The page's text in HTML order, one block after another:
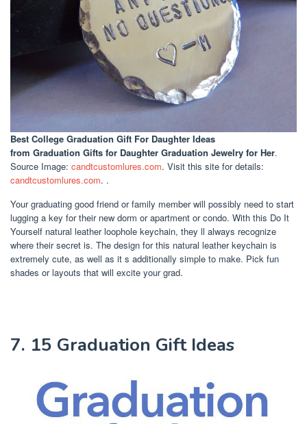
Best College Graduation Gift For Daughter Ideas
from Graduation Gifts for Daughter Graduation Jewelry for Her.
Source Image: candtcustomlures.com. Visit this site for details:
candtcustomlures.com. .
Your graduating good friend or family member will possibly need to start
lugging a key for their new dorm or apartment or condo. With this Do It
Yourself natural leather loophole keychain, they ll always recognize
where their secret is. The design for this natural leather keychain is
extremely cute, as well as it s additionally simple to make. Pick fun
shades or layouts that will excite your grad.
7. 15 Graduation Gift Ideas